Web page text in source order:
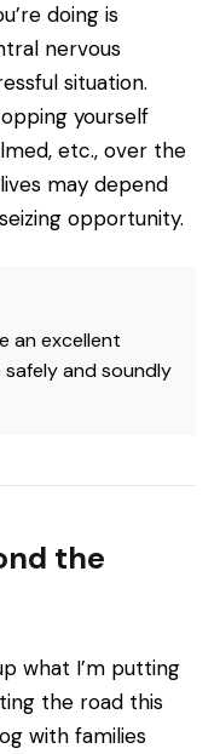
doing is
nervous
situation.
yourself
etc., over the
may depend
opportunity.
an excellent
and soundly
the
what I’m putting
the road this
with families